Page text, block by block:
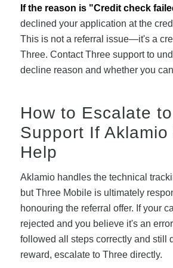
If the reason is "Credit check
declined your application at the
This is not a referral issue—it's a
Three. Contact Three support to
decline reason and whether you
How to Escalate
Support If Aklamio
Help
Aklamio handles the technical
but Three Mobile is ultimately
honouring the referral offer. If your
rejected and you believe it's an
followed all steps correctly and still
reward, escalate to Three directly.